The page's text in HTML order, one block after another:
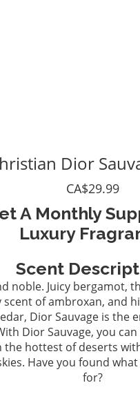
Dior
CA$29.99
A Monthly
Luxury
Scent
noble. Juicy bergamot,
scent of ambroxan, and
Dior Sauvage is the
Dior Sauvage, you
the hottest of deserts
Have you found
for?